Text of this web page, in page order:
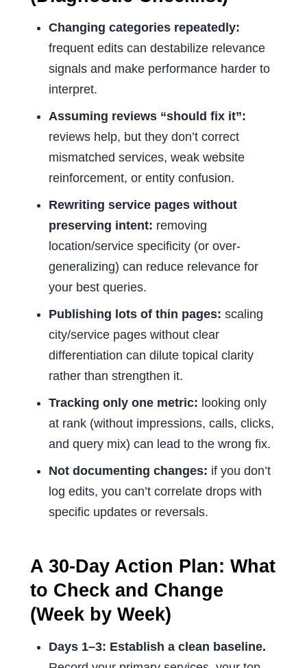
Changing categories repeatedly:
frequent edits can destabilize relevance
signals and make performance harder to
interpret.
Assuming reviews “should fix it”:
reviews help, but they don’t correct
mismatched services, weak website
reinforcement, or entity confusion.
Rewriting service pages without
preserving intent: removing
location/service specificity (or over-
generalizing) can reduce relevance for
your best queries.
Publishing lots of thin pages: scaling
city/service pages without clear
differentiation can dilute topical clarity
rather than strengthen it.
Tracking only one metric: looking only
at rank (without impressions, calls, clicks,
and query mix) can lead to the wrong fix.
Not documenting changes: if you don’t
log edits, you can’t correlate drops with
specific updates or reversals.
A 30-Day Action Plan: What
to Check and Change
(Week by Week)
Days 1–3: Establish a clean baseline.